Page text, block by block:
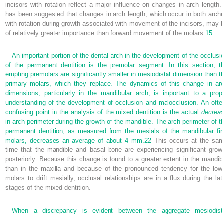
incisors with rotation reflect a major influence on changes in arch
has been suggested that changes in arch length, which occur in both
with rotation during growth associated with movement of the incisors, may
of relatively greater importance than forward movement of the molars. 15
An important portion of the dental arch in the development of the
of the permanent dentition is the premolar segment. In this section,
erupting premolars are significantly smaller in mesiodistal dimension than
primary molars, which they replace. The dynamics of this change in
dimensions, particularly in the mandibular arch, is important to a
understanding of the development of occlusion and malocclusion. An
confusing point in the analysis of the mixed dentition is the actual
in arch perimeter during the growth of the mandible. The arch perimeter of
permanent dentition, as measured from the mesials of the mandibular
molars, decreases an average of about 4 mm.22This occurs at the
time that the mandible and basal bone are experiencing significant
posteriorly. Because this change is found to a greater extent in the
than in the maxilla and because of the pronounced tendency for the
molars to drift mesially, occlusal relationships are in a flux during the
stages of the mixed dentition.
When a discrepancy is evident between the aggregate